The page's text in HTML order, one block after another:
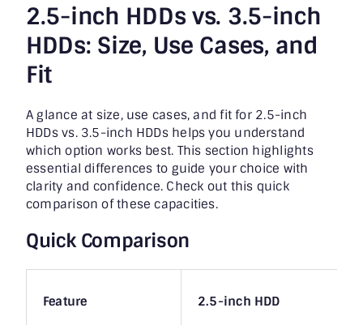
2.5-inch HDDs vs. 3.5-inch
HDDs: Size, Use Cases, and
Fit
A glance at size, use cases, and fit for 2.5-inch
HDDs vs. 3.5-inch HDDs helps you understand
which option works best. This section highlights
essential differences to guide your choice with
clarity and confidence. Check out this quick
comparison of these capacities.
Quick Comparison
Feature 2.5-inch HDD